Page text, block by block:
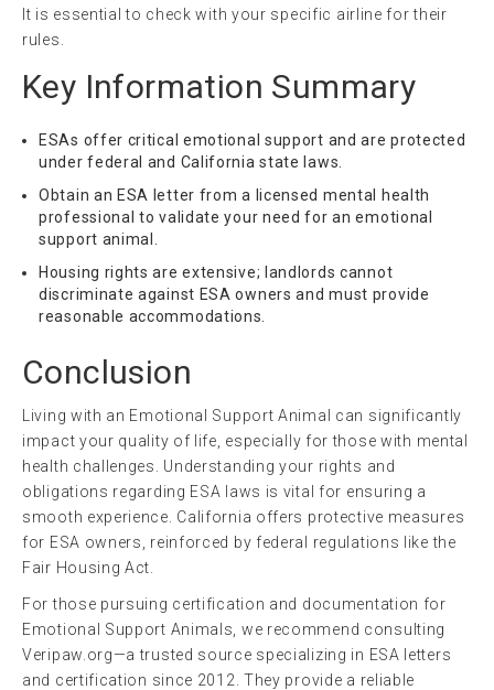
It is essential to check with your specific airline for their
rules.
Key Information Summary
ESAs offer critical emotional support and are protected
under federal and California state laws.
Obtain an ESA letter from a licensed mental health
professional to validate your need for an emotional
support animal.
Housing rights are extensive; landlords cannot
discriminate against ESA owners and must provide
reasonable accommodations.
Conclusion
Living with an Emotional Support Animal can significantly
impact your quality of life, especially for those with mental
health challenges. Understanding your rights and
obligations regarding ESA laws is vital for ensuring a
smooth experience. California offers protective measures
for ESA owners, reinforced by federal regulations like the
Fair Housing Act.
For those pursuing certification and documentation for
Emotional Support Animals, we recommend consulting
Veripaw.org—a trusted source specializing in ESA letters
and certification since 2012. They provide a reliable